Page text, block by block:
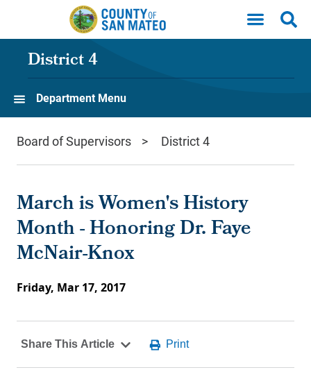
Skip to main content
District 4
Department Menu
Board of Supervisors District 4
March is Women's History
Month - Honoring Dr. Faye
McNair-Knox
Friday, Mar 17, 2017